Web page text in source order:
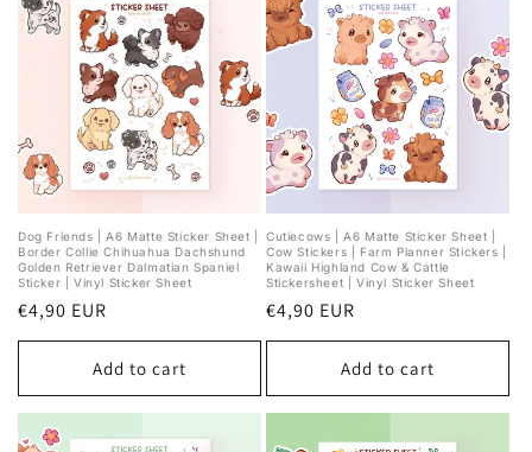
Dog Friends | A6 Matte Sticker Sheet |
Border Collie Chihuahua Dachshund
Golden Retriever Dalmatian Spaniel
Sticker | Vinyl Sticker Sheet
Regular
price
€4,90 EUR
Add to cart
Cutiecows | A6 Matte Sticker Sheet |
Cow Stickers | Farm Planner Stickers |
Kawaii Highland Cow & Cattle
Stickersheet | Vinyl Sticker Sheet
Regular
price
€4,90 EUR
Add to cart